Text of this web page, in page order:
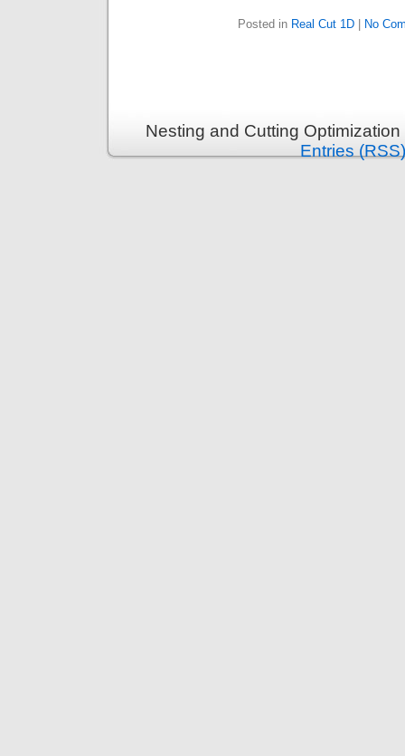
Posted in Real Cut 1D No
Nesting and Cutting
Entries (RSS)